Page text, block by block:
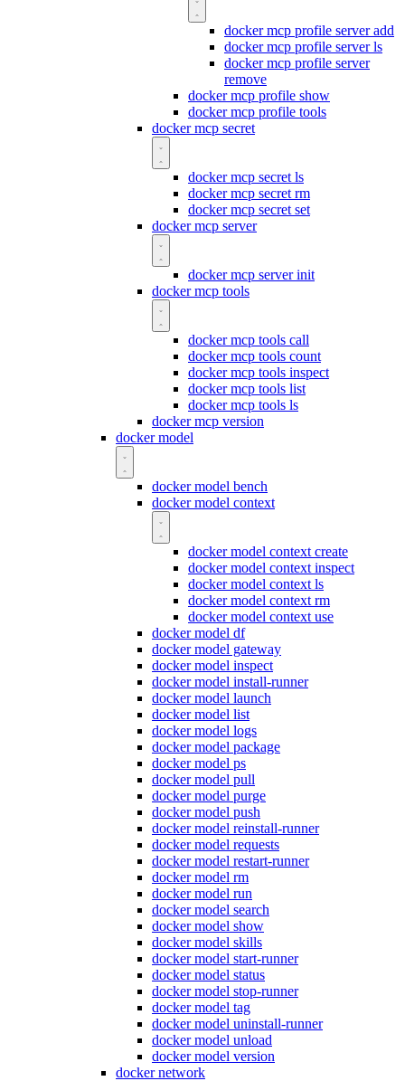
docker mcp profile server add
docker mcp profile server ls
docker mcp profile server
remove
docker mcp profile show
docker mcp profile tools
docker mcp secret
docker mcp secret ls
docker mcp secret rm
docker mcp secret set
docker mcp server
docker mcp server init
docker mcp tools
docker mcp tools call
docker mcp tools count
docker mcp tools inspect
docker mcp tools list
docker mcp tools ls
docker mcp version
docker model
docker model bench
docker model context
docker model context create
docker model context inspect
docker model context ls
docker model context rm
docker model context use
docker model df
docker model gateway
docker model inspect
docker model install-runner
docker model launch
docker model list
docker model logs
docker model package
docker model ps
docker model pull
docker model purge
docker model push
docker model reinstall-runner
docker model requests
docker model restart-runner
docker model rm
docker model run
docker model search
docker model show
docker model skills
docker model start-runner
docker model status
docker model stop-runner
docker model tag
docker model uninstall-runner
docker model unload
docker model version
docker network